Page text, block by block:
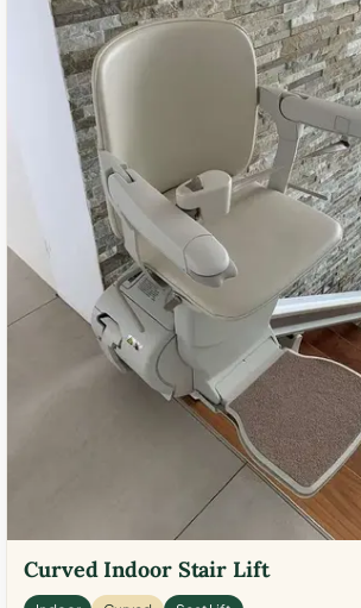
Curved Indoor Stair Lift